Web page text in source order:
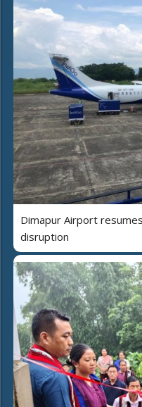
Dimapur Airport
disruption